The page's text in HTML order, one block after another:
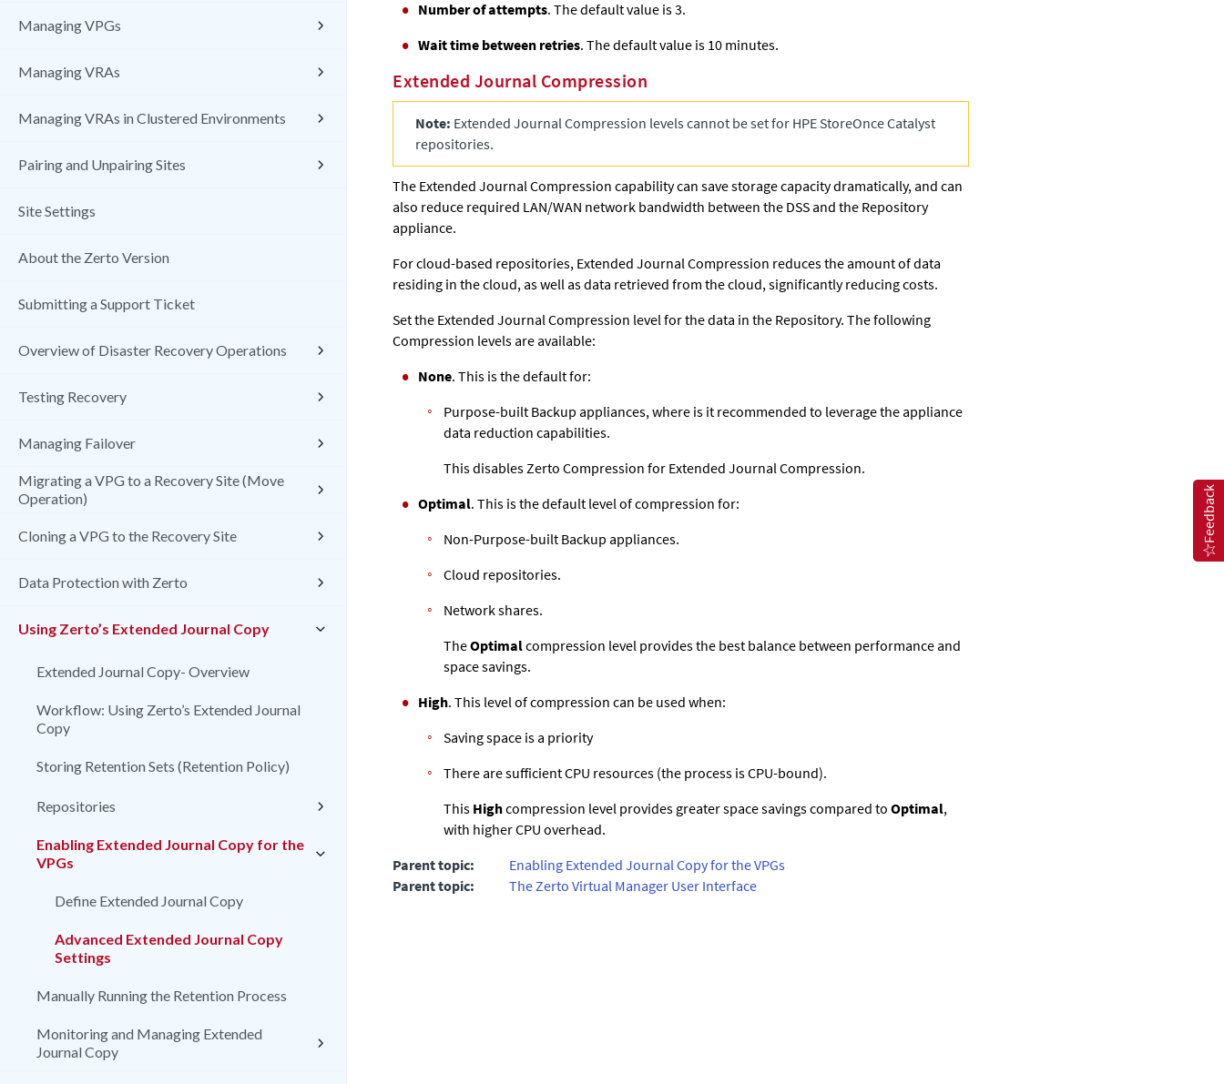
Managing VPGs
Managing VRAs
Managing VRAs in Clustered Environments
Pairing and Unpairing Sites
Site Settings
About the Zerto Version
Submitting a Support Ticket
Overview of Disaster Recovery Operations
Testing Recovery
Managing Failover
Migrating a VPG to a Recovery Site (Move
Operation)
Cloning a VPG to the Recovery Site
Data Protection with Zerto
Using Zerto’s Extended Journal Copy
Extended Journal Copy- Overview
Workflow: Using Zerto’s Extended Journal
Copy
Storing Retention Sets (Retention Policy)
Repositories
Enabling Extended Journal Copy for the
VPGs
Define Extended Journal Copy
Advanced Extended Journal Copy
Settings
Manually Running the Retention Process
Monitoring and Managing Extended
Journal Copy
Number of attempts. The default value is 3.
Wait time between retries. The default value is 10 minutes.
Extended Journal Compression
Note: Extended JournalCompression levels cannot be set for HPE StoreOnce Catalyst
repositories.
The Extended JournalCompression capability can save storage capacity dramatically, and can
also reduce required LAN/WAN network bandwidth between the DSS and the Repository
appliance.
For cloud-based repositories, Extended JournalCompression reduces the amount of data
residing in the cloud, as well as data retrieved from the cloud, significantly reducing costs.
Set the Extended JournalCompression level for the data in the Repository. The following
Compression levels are available:
None. This is the default for:
Purpose-built Backup appliances, where is it recommended to leverage the appliance
data reduction capabilities.
This disablesZerto Compression for Extended JournalCompression.
Optimal. This is the default level of compression for:
Non-Purpose-built Backup appliances.
Cloud repositories.
Network shares.
TheOptimalcompression level provides the best balance between performance and
space savings.
High. This level of compression can be used when:
Saving space is a priority
There are sufficient CPU resources (the process is CPU-bound).
This Highcompression level provides greater space savings compared to Optimal,
with higher CPU overhead.
Parent topic:
Enabling Extended Journal Copy for the VPGs
Parent topic:
The Zerto Virtual Manager User Interface
Feedback